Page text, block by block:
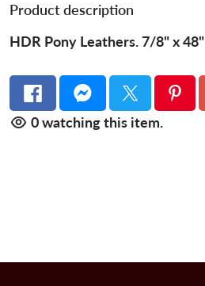
Product description
HDR Pony Leathers. 7/8" x 48"
0watching this item.